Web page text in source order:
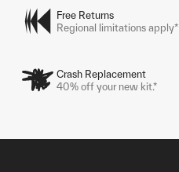
Free Returns
Regional limitations apply*
Crash Replacement
40% off your new kit.*